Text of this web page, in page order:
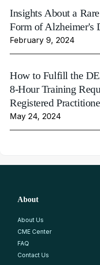
Insights About a
Form of Alzheimer's
February 9, 2024
How to Fulfill the
8-Hour Training
Registered
May 24, 2024
About
About Us
CME Center
FAQ
Contact Us